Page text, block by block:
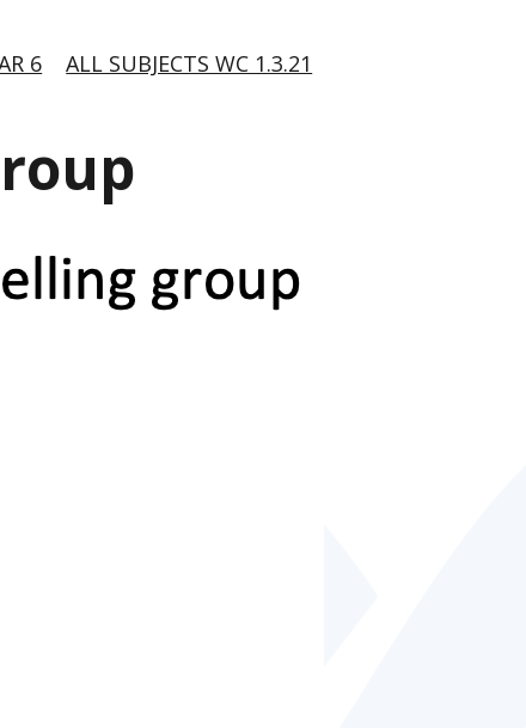
6
ALL SUBJECTS WC 1.3.21